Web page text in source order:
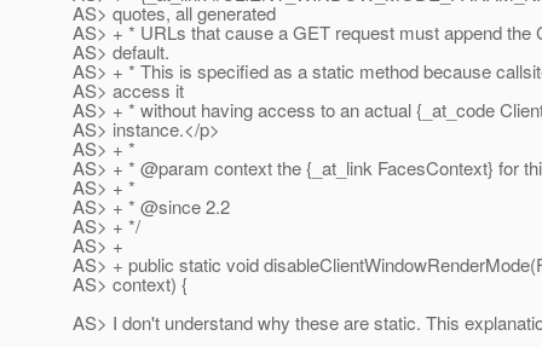
AS> quotes, all generated
AS> + * URLs that cause a GET request must append the
AS> default.
AS> + * This is specified as a static method because
AS> access it
AS> + * without having access to an actual {_at_code
AS> instance.</p>
AS> + *
AS> + * @param context the {_at_link FacesContext} for
AS> + *
AS> + * @since 2.2
AS> + */
AS> +
AS> + public static void
AS> context) {
AS> I don't understand why these are static. This